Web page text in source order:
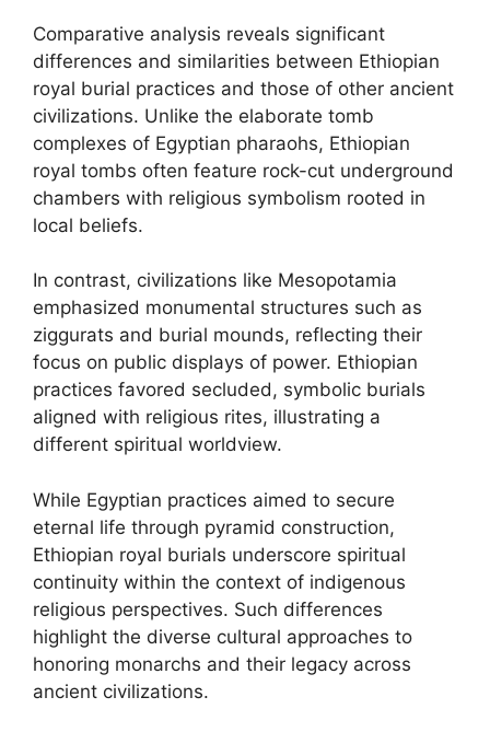
Comparative analysis reveals significant
differences and similarities between Ethiopian
royal burial practices and those of other ancient
civilizations. Unlike the elaborate tomb
complexes of Egyptian pharaohs, Ethiopian
royal tombs often feature rock-cut underground
chambers with religious symbolism rooted in
local beliefs.
In contrast, civilizations like Mesopotamia
emphasized monumental structures such as
ziggurats and burial mounds, reflecting their
focus on public displays of power. Ethiopian
practices favored secluded, symbolic burials
aligned with religious rites, illustrating a
different spiritual worldview.
While Egyptian practices aimed to secure
eternal life through pyramid construction,
Ethiopian royal burials underscore spiritual
continuity within the context of indigenous
religious perspectives. Such differences
highlight the diverse cultural approaches to
honoring monarchs and their legacy across
ancient civilizations.